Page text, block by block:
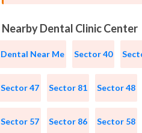
Nearby Dental Clinic Center
Dental Near Me Sector 40
Sector 47 Sector 81 Sector 48
Sector 57 Sector 86 Sector 58